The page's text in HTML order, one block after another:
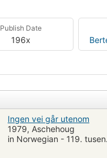
Publish Date
196x
Ingen vei går utenom
1979, Aschehoug
in Norwegian - 119. tusen.